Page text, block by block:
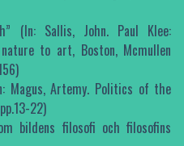
(In: Sallis, John. Paul Klee:
to art, Boston, Mcmullen
Magus, Artemy. Politics of the
22)
bildens filosofi och filosofins